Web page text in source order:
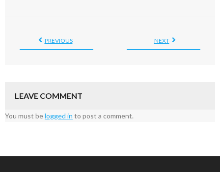
PREVIOUS NEXT
LEAVE COMMENT
You must belogged in to post a comment.